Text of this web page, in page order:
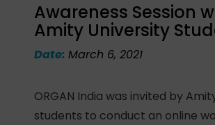
Awareness Session
Amity University
Date:March 6, 2021
ORGAN India was invited by
students to conduct an online